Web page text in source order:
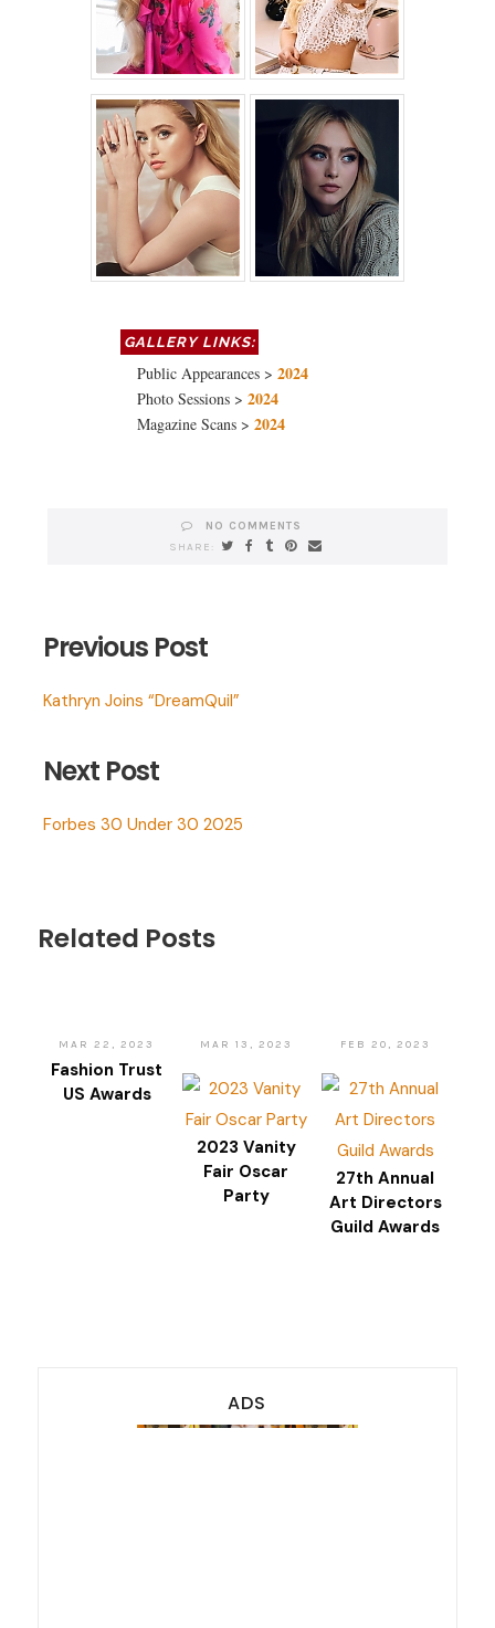
Public Appearances > 2024
Photo Sessions > 2024
Magazine Scans > 2024
NO COMMENTS
Previous Post
Kathryn Joins “DreamQuil”
Next Post
Forbes 30 Under 30 2025
Related Posts
MAR 22, 2023
Fashion Trust
US Awards
MAR 13, 2023
2023 Vanity
Fair Oscar
Party
FEB 20, 2023
27th Annual
Art Directors
Guild Awards
ADS